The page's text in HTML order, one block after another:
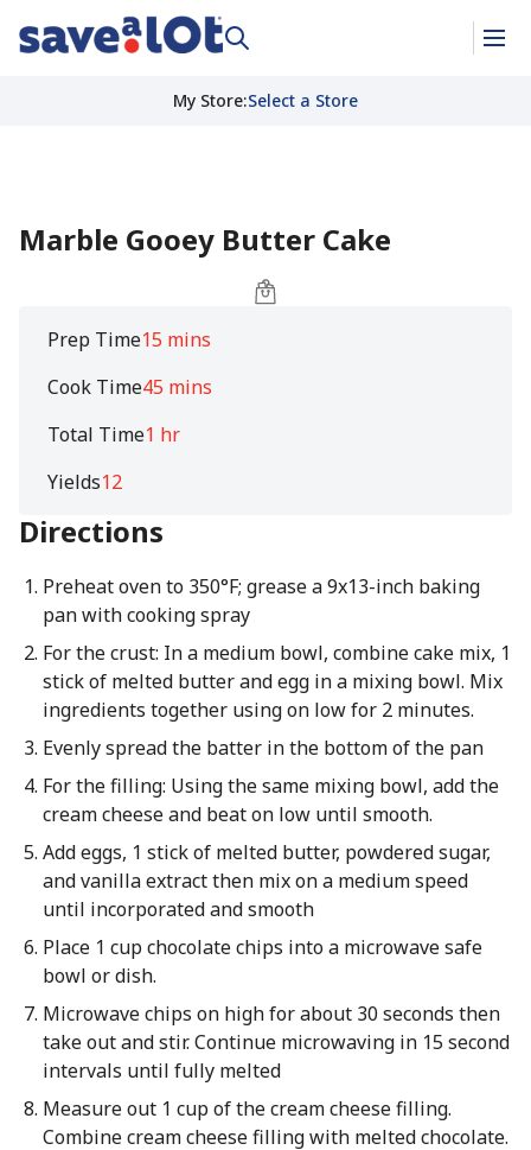
My Store:Select a Store
Marble Gooey Butter Cake
Prep Time15 mins
Cook Time45 mins
Total Time1 hr
Yields12
Directions
Preheat oven to 350°F; grease a 9x13-inch baking
pan with cooking spray
For the crust: In a medium bowl, combine cake mix, 1
stick of melted butter and egg in a mixing bowl. Mix
ingredients together using on low for 2 minutes.
Evenly spread the batter in the bottom of the pan
For the filling: Using the same mixing bowl, add the
cream cheese and beat on low until smooth.
Add eggs, 1 stick of melted butter, powdered sugar,
and vanilla extract then mix on a medium speed
until incorporated and smooth
Place 1 cup chocolate chips into a microwave safe
bowl or dish.
Microwave chips on high for about 30 seconds then
take out and stir. Continue microwaving in 15 second
intervals until fully melted
Measure out 1 cup of the cream cheese filling.
Combine cream cheese filling with melted chocolate.